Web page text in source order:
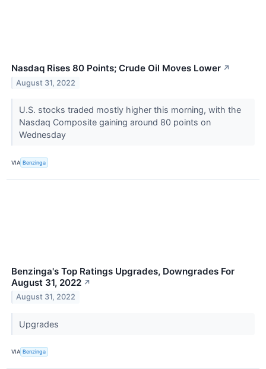
Nasdaq Rises 80 Points; Crude Oil Moves Lower ↗
August 31, 2022
U.S. stocks traded mostly higher this morning, with the
Nasdaq Composite gaining around 80 points on
Wednesday
VIA Benzinga
Benzinga's Top Ratings Upgrades, Downgrades For
August 31, 2022 ↗
August 31, 2022
Upgrades
VIA Benzinga